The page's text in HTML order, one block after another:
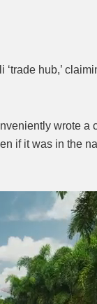
hub,’
wrote
if it was in the